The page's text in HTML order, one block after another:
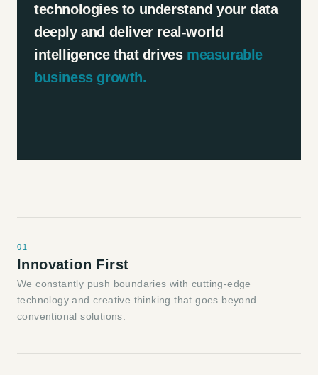
technologies to understand your data
deeply and deliver real-world
intelligence that drives measurable
business growth.
01
Innovation First
We constantly push boundaries with cutting-edge
technology and creative thinking that goes beyond
conventional solutions.